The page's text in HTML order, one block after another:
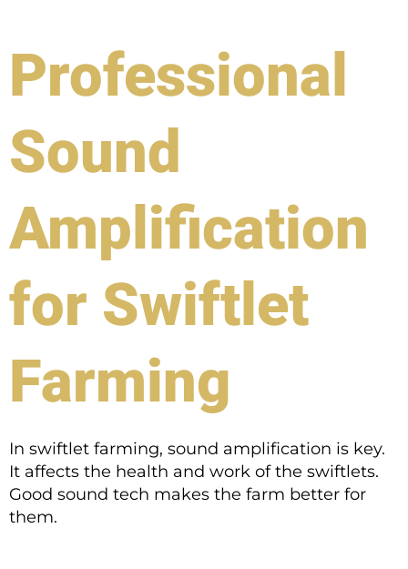
Professional
Sound
Amplification
for Swiftlet
Farming
In swiftlet farming, sound amplification is key.
It affects the health and work of the swiftlets.
Good sound tech makes the farm better for
them.